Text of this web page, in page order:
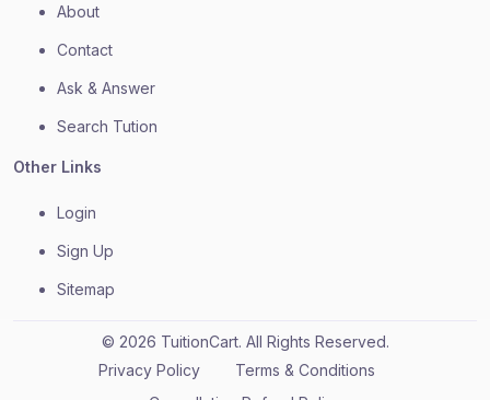
About
Contact
Ask & Answer
Search Tution
Other Links
Login
Sign Up
Sitemap
© 2026 TuitionCart. All Rights Reserved.
Privacy Policy
Terms & Conditions